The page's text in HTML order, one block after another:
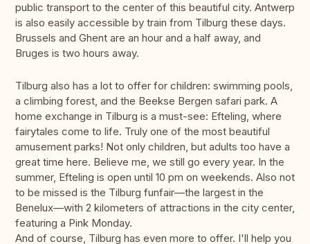
public transport to the center of this beautiful city. Antwerp
is also easily accessible by train from Tilburg these days.
Brussels and Ghent are an hour and a half away, and
Bruges is two hours away.
Tilburg also has a lot to offer for children: swimming pools,
a climbing forest, and the Beekse Bergen safari park. A
home exchange in Tilburg is a must-see: Efteling, where
fairytales come to life. Truly one of the most beautiful
amusement parks! Not only children, but adults too have a
great time here. Believe me, we still go every year. In the
summer, Efteling is open until 10 pm on weekends. Also not
to be missed is the Tilburg funfair—the largest in the
Benelux—with 2 kilometers of attractions in the city center,
featuring a Pink Monday.
And of course, Tilburg has even more to offer. I'll help you